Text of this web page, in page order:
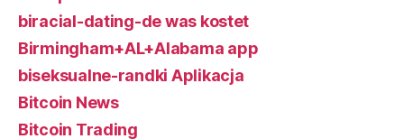
biracial-dating-de was kostet
Birmingham+AL+Alabama app
biseksualne-randki Aplikacja
Bitcoin News
Bitcoin Trading